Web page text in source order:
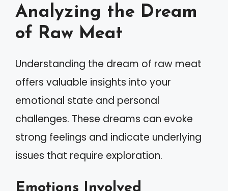
Analyzing the Dream
of Raw Meat
Understanding the dream of raw meat
offers valuable insights into your
emotional state and personal
challenges. These dreams can evoke
strong feelings and indicate underlying
issues that require exploration.
Emotions Involved